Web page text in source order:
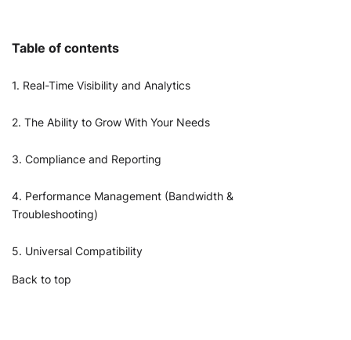
Table of contents
1. Real-Time Visibility and Analytics
2. The Ability to Grow With Your Needs
3. Compliance and Reporting
4. Performance Management (Bandwidth &
Troubleshooting)
5. Universal Compatibility
Back to top